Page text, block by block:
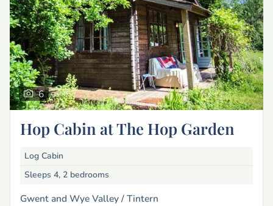
6
Hop Cabin at The Hop Garden
Log Cabin
Sleeps 4, 2 bedrooms
Gwent and Wye Valley /Tintern